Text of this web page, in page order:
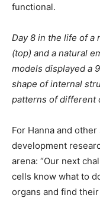
functional.
Day 8 in the life of a
(top) and a natural
models displayed a
shape of internal
patterns of different
For Hanna and
development
arena: “Our next
cells know what to
organs and find